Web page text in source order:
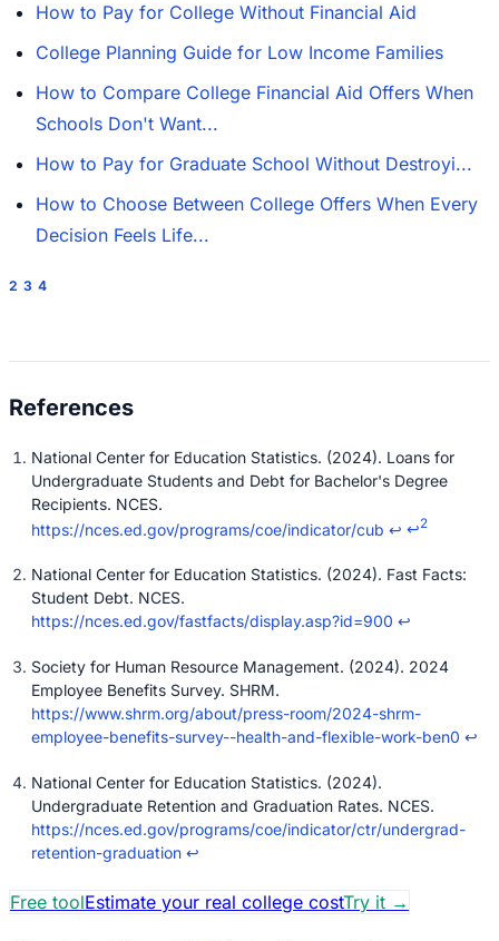
How to Pay for College Without Financial Aid
College Planning Guide for Low Income Families
How to Compare College Financial Aid Offers When
Schools Don't Want...
How to Pay for Graduate School Without Destroyi...
How to Choose Between College Offers When Every
Decision Feels Life...
2 3 4
National Center for Education Statistics. (2024). Loans for
Undergraduate Students and Debt for Bachelor's Degree
Recipients. NCES.
https://nces.ed.gov/programs/coe/indicator/cub ↩ ↩2
National Center for Education Statistics. (2024). Fast Facts:
Student Debt. NCES.
https://nces.ed.gov/fastfacts/display.asp?id=900 ↩
Society for Human Resource Management. (2024). 2024
Employee Benefits Survey. SHRM.
https://www.shrm.org/about/press-room/2024-shrm-
employee-benefits-survey--health-and-flexible-work-ben0 ↩
National Center for Education Statistics. (2024).
Undergraduate Retention and Graduation Rates. NCES.
https://nces.ed.gov/programs/coe/indicator/ctr/undergrad-
retention-graduation ↩
Free toolEstimate your real college costTry it →